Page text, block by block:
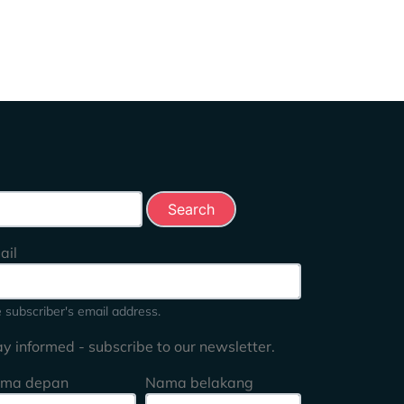
subscriber's email address.
informed - subscribe to our newsletter.
depan
Nama belakang